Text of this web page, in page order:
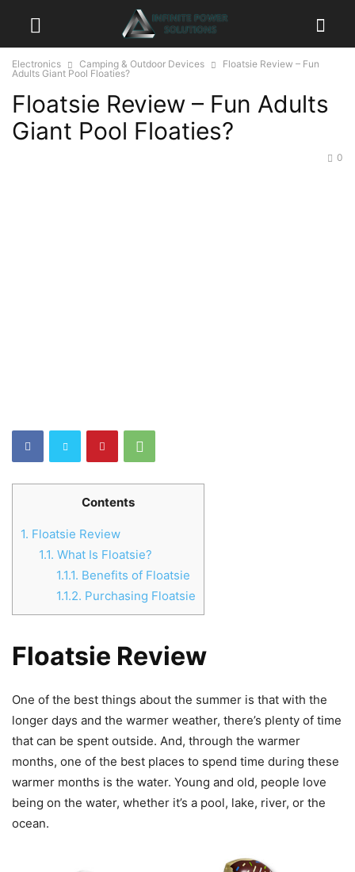
Electronics Camping & Outdoor Devices
Floatsie Review – Fun
Adults Giant Pool Floaties?
Floatsie Review – Fun Adults
Giant Pool Floaties?
0
Contents
1. Floatsie Review
1.1. What Is Floatsie?
1.1.1. Benefits of Floatsie
1.1.2. Purchasing Floatsie
Floatsie Review
One of the best things about the summer is that with the
longer days and the warmer weather, there’s plenty of time
that can be spent outside. And, through the warmer
months, one of the best places to spend time during these
warmer months is the water. Young and old, people love
being on the water, whether it’s a pool, lake, river, or the
ocean.